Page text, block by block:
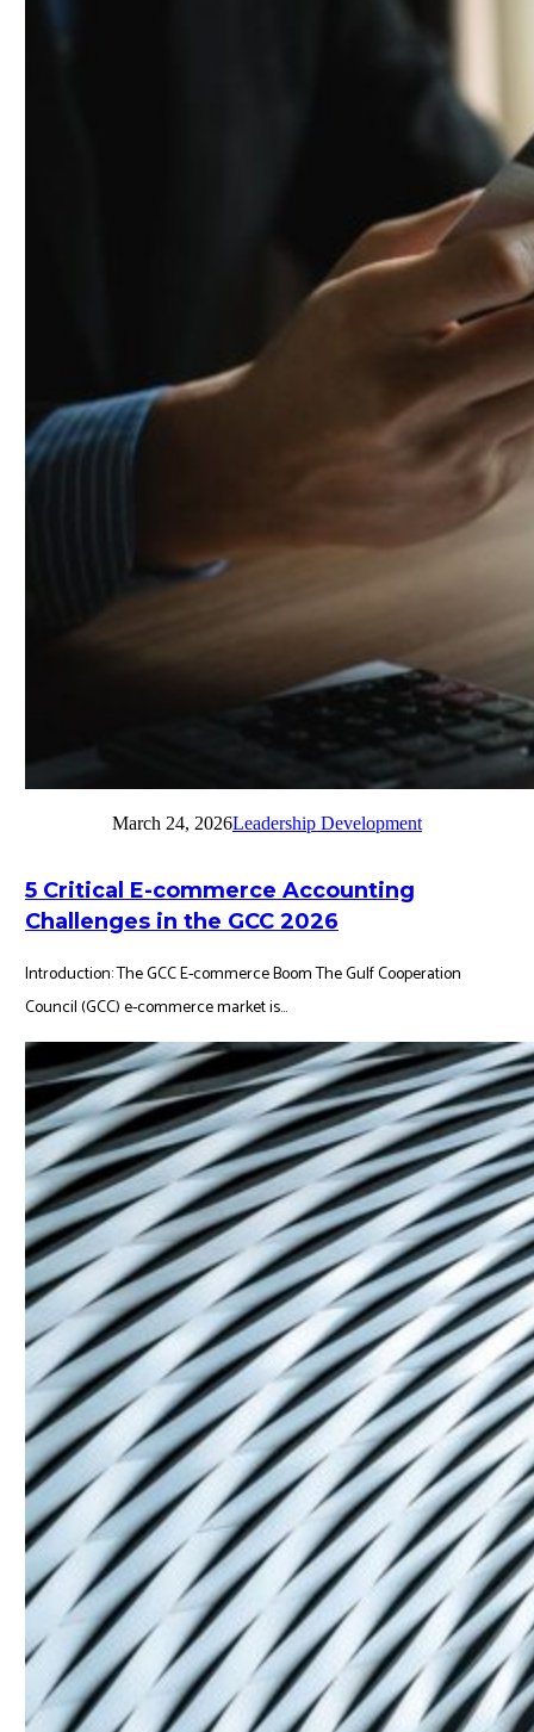
March 24, 2026Leadership Development
5 Critical E-commerce Accounting
Challenges in the GCC 2026
Introduction: The GCC E-commerce Boom The Gulf Cooperation
Council (GCC) e-commerce market is...